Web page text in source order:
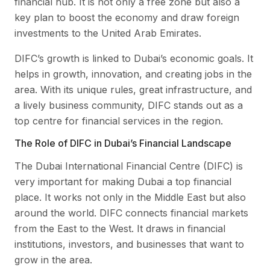
key plan to boost the economy and draw foreign
investments to the United Arab Emirates.
DIFC’s growth is linked to Dubai’s economic goals. It
helps in growth, innovation, and creating jobs in the
area. With its unique rules, great infrastructure, and
a lively business community, DIFC stands out as a
top centre for financial services in the region.
The Role of DIFC in Dubai’s Financial Landscape
The Dubai International Financial Centre (DIFC) is
very important for making Dubai a top financial
place. It works not only in the Middle East but also
around the world. DIFC connects financial markets
from the East to the West. It draws in financial
institutions, investors, and businesses that want to
grow in the area.